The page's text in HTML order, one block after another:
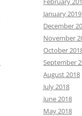
January 2019
December
November
October
September
August 2018
July 2018
June 2018
May 2018